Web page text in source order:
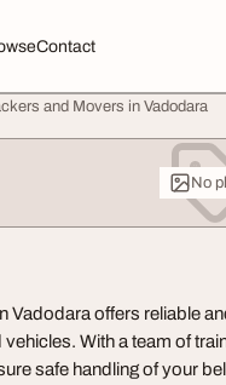
Contact
and Movers in Vadodara
No
Vadodara offers reliable
With a team of
safe handling of your